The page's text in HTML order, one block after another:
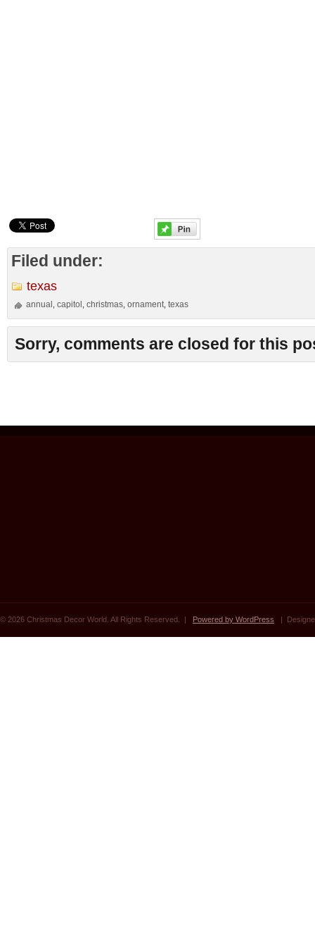
Filed under:
texas
annual ,capitol ,christmas ,ornament ,texas
Sorry, comments are closed for this
© 2026 Christmas Decor World. All Rights Reserved. | Powered by WordPress |